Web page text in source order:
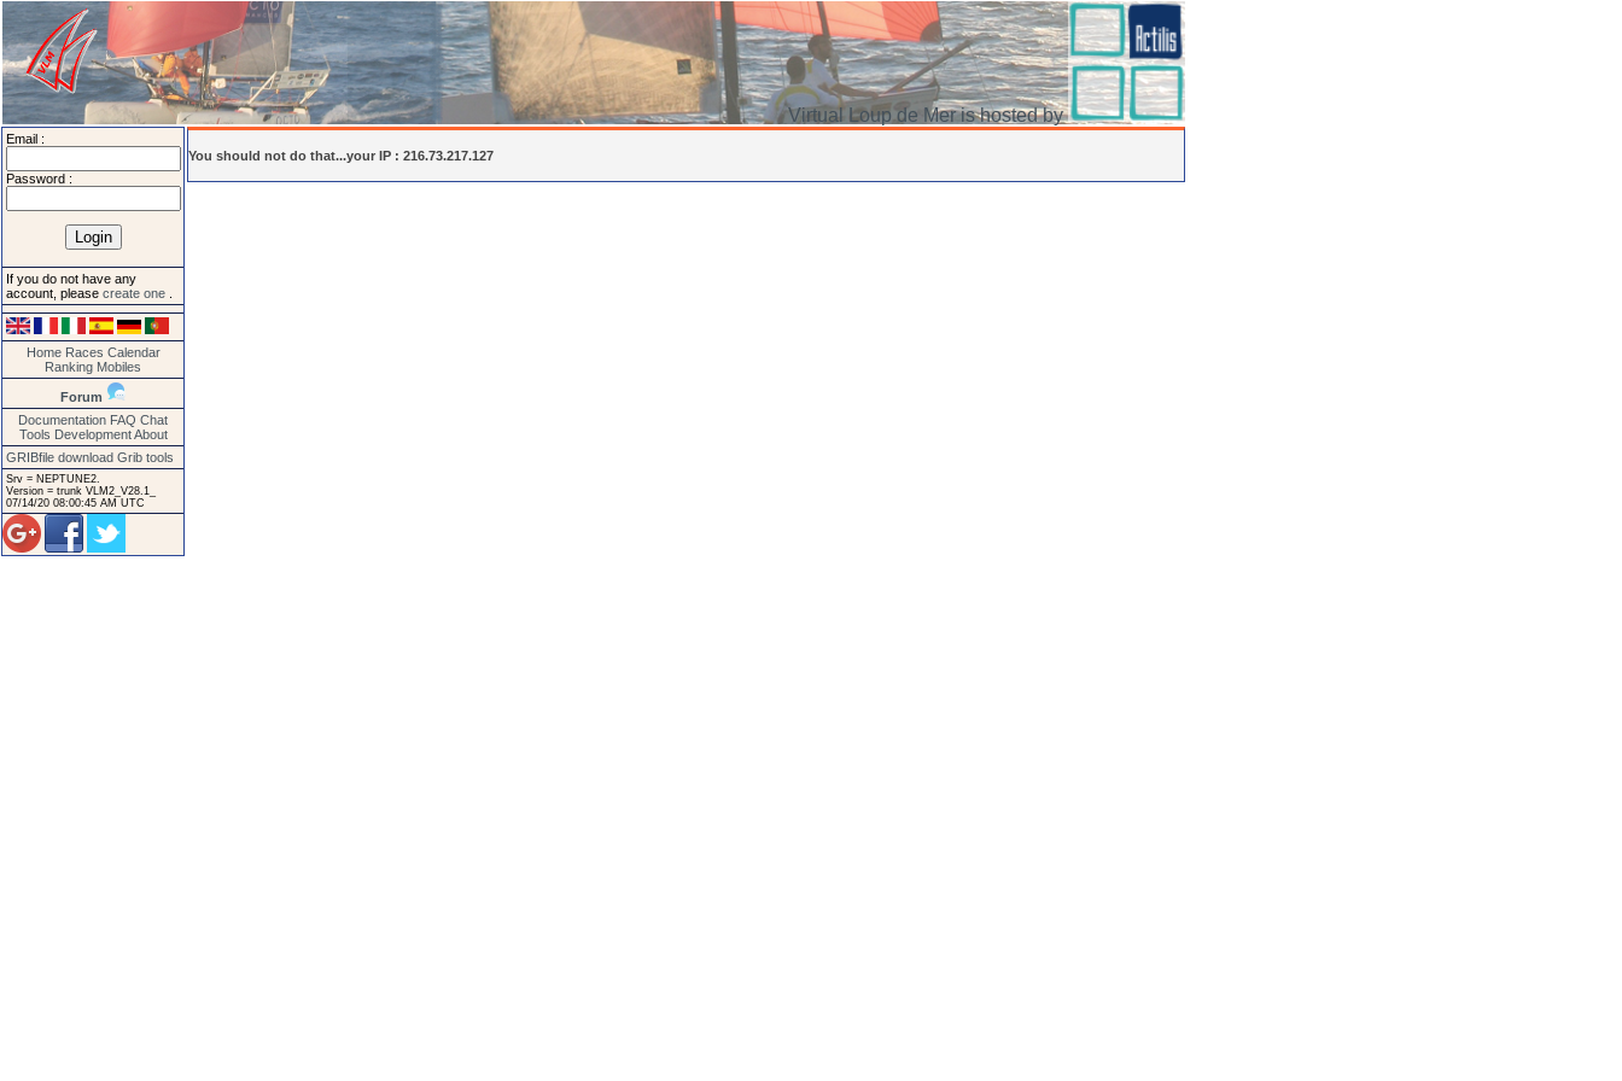
Virtual Loup de Mer is hosted by
Email :
Password :
If you do not have any
account, please create one
Home Races Calendar
Ranking Mobiles
Forum
Documentation FAQ Chat
Tools Development About
GRIBfile download Grib tools
Srv = NEPTUNE2.
Version = trunk VLM2_V28.1_
07/14/20 08:00:45 AM UTC
You should not do that...your IP : 216.73.217.127